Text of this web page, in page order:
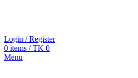
Login / Register
0 items / TK 0
Menu